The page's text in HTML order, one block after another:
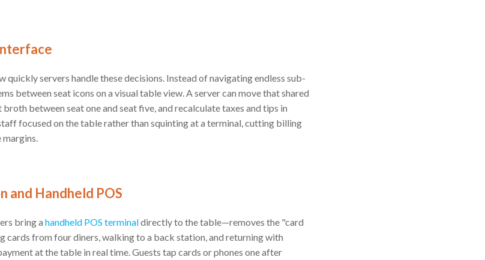
quickly servers handle these decisions. Instead of navigating endless sub-
between seat icons on a visual table view. A server can move that shared
between seat one and seat five, and recalculate taxes and tips in
focused on the table rather than squinting at a terminal, cutting billing
and Handheld POS
bring a handheld POS terminaldirectly to the table—removes the "card
cards from four diners, walking to a back station, and returning with
at the table in real time. Guests tap cards or phones one after